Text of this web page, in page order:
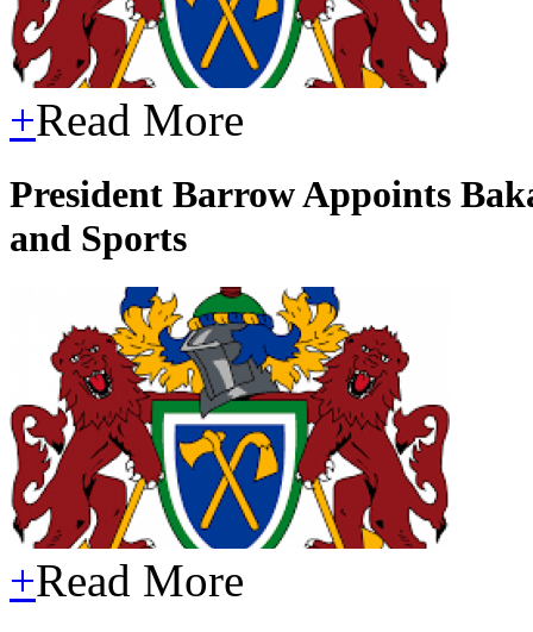
+Read More
President Barrow Appoints
and Sports
+Read More